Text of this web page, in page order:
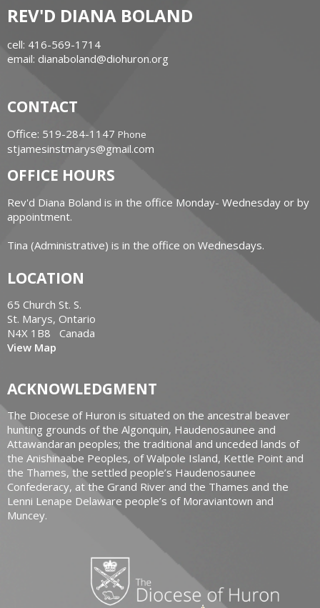
REV'D DIANA BOLAND
cell: 416-569-1714
email: dianaboland@diohuron.org
CONTACT
Office: 519-284-1147 Phone
stjamesinstmarys@gmail.com
OFFICE HOURS
Rev'd Diana Boland is in the office Monday- Wednesday or by
appointment.
Tina (Administrative) is in the office on Wednesdays.
LOCATION
65 Church St. S.
St. Marys, Ontario
N4X 1B8 Canada
View Map
ACKNOWLEDGMENT
The Diocese of Huron is situated on the ancestral beaver
hunting grounds of the Algonquin, Haudenosaunee and
Attawandaran peoples; the traditional and unceded lands of
the Anishinaabe Peoples, of Walpole Island, Kettle Point and
the Thames, the settled people’s Haudenosaunee
Confederacy, at the Grand River and the Thames and the
Lenni Lenape Delaware people’s of Moraviantown and
Muncey.